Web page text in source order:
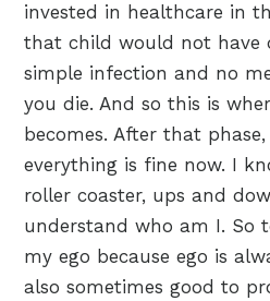
invested in healthcare in
that child would not have
simple infection and no
you die. And so this is
becomes. After that
everything is fine now. I
roller coaster, ups and
understand who am I. So
my ego because ego is
also sometimes good to